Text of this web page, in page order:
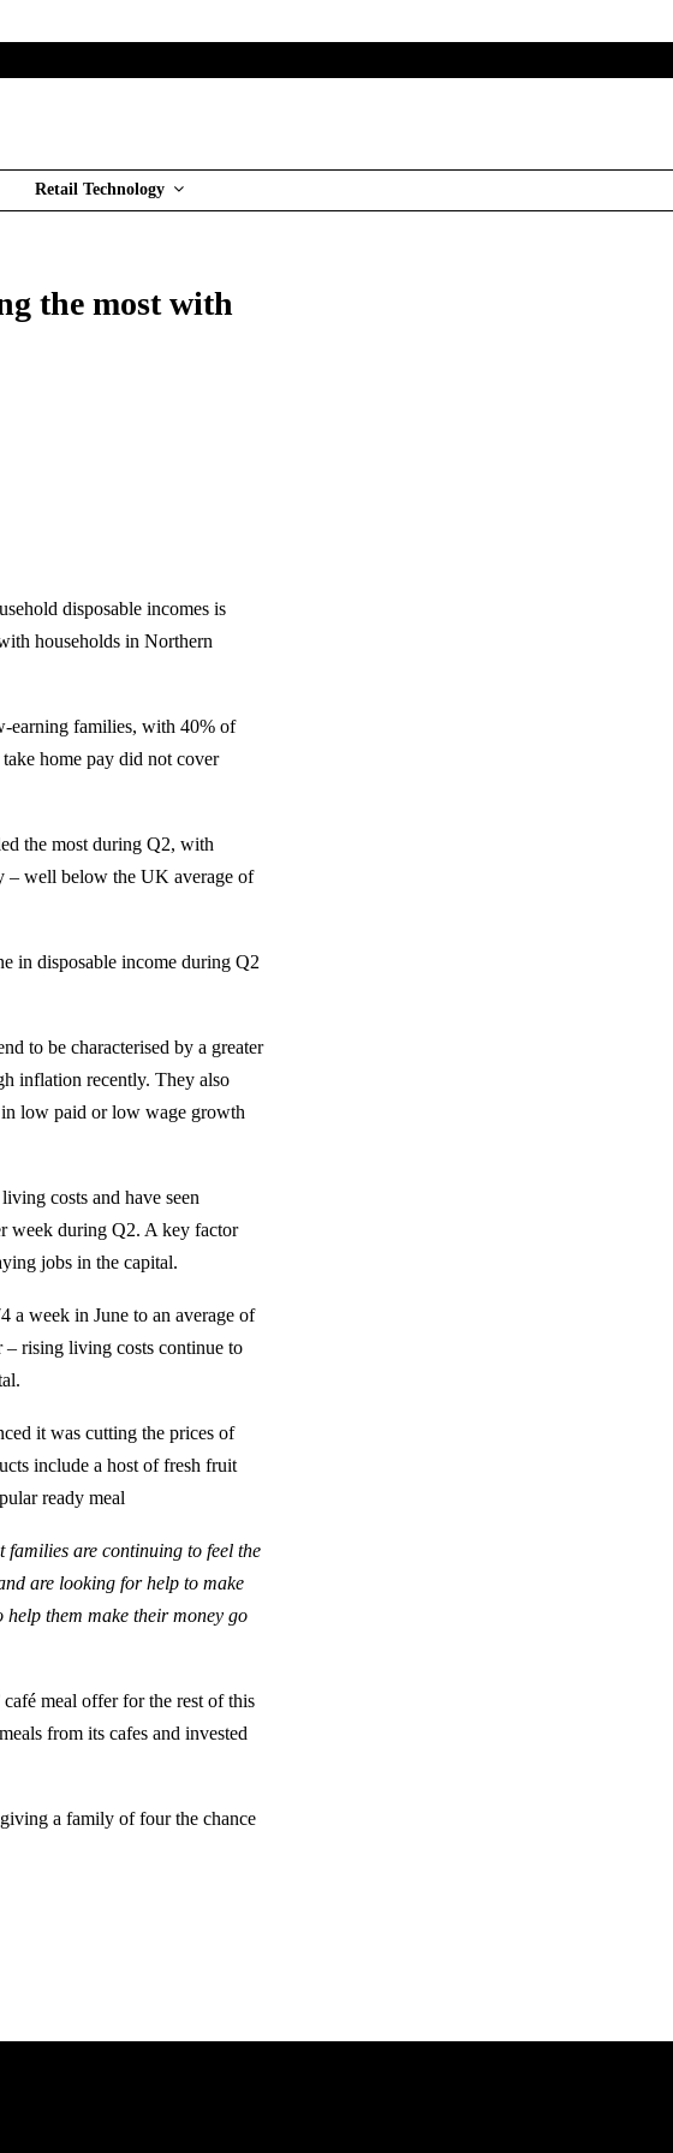
Retail Technology
the most with
disposable incomes is
households in Northern
earning families, with 40% of
home pay did not cover
the most during Q2, with
– well below the UK average of
in disposable income during Q2
to be characterised by a greater
inflation recently. They also
low paid or low wage growth
costs and have seen
week during Q2. A key factor
jobs in the capital.
a week in June to an average of
– rising living costs continue to
it was cutting the prices of
include a host of fresh fruit
ready meal
families are continuing to feel the
are looking for help to make
them make their money go
meal offer for the rest of this
from its cafes and invested
a family of four the chance